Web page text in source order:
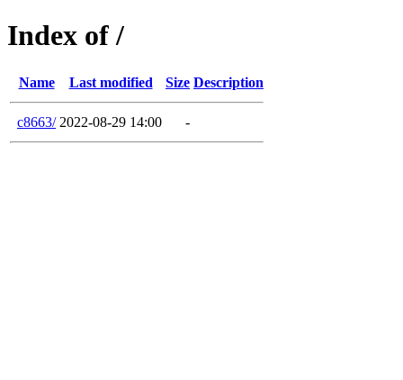
Index of /
Name Last modified Size Description
c8663/ 2022-08-29 14:00 -